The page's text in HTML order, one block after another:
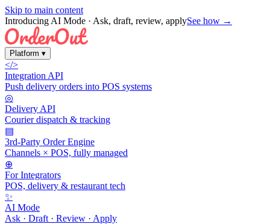
Skip to main content
Introducing AI Mode · Ask, draft, review, applySee how →
Platform ▾
</>
Integration API
Push delivery orders into POS systems
◎
Delivery API
Courier dispatch & tracking
▤
3rd-Party Order Engine
Channels × POS, fully managed
⊕
For Integrators
POS, delivery & restaurant tech
✨
AI Mode
Ask · Draft · Review · Apply